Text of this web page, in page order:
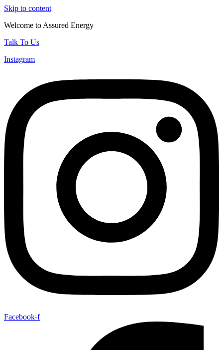
Skip to content
Welcome to Assured Energy
Talk To Us
Instagram
Facebook-f